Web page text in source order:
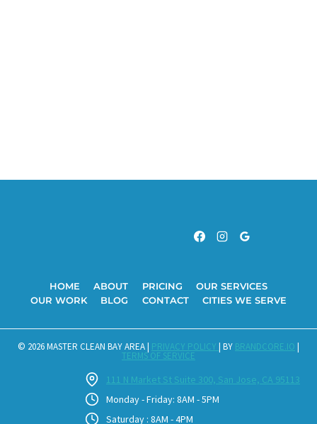
HOME ABOUT PRICING
OUR SERVICES
OUR WORK
BLOG CONTACT CITIES WE SERVE
© 2026 MASTER CLEAN BAY AREA | PRIVACY POLICY | BY BRANDCORE.IO |
TERMS OF SERVICE
111 N Market St Suite 300, San Jose, CA 95113
Monday - Friday: 8AM - 5PM
Saturday : 8AM - 4PM